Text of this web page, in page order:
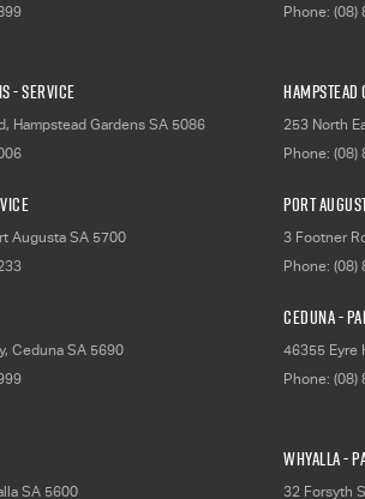
Phone: (08)
- Service
, Hampstead Gardens SA 5086
253 North
Phone: (08)
Augusta SA 5700
Port
3 Footner
Phone: (08)
, Ceduna SA 5690
Ceduna -
46355 Eyre
Phone: (08)
SA 5600
Whyalla -
32 Forsyth